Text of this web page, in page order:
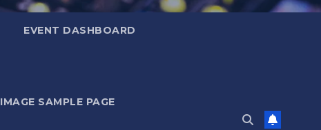
EVENT DASHBOARD
IMAGE SAMPLE PAGE